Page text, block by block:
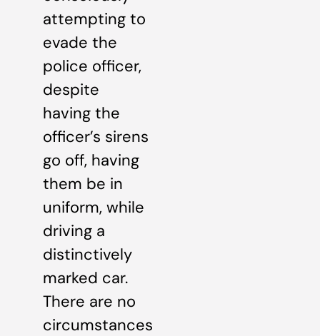
attempting to
evade the
police officer,
despite
having the
officer’s sirens
go off, having
them be in
uniform, while
driving a
distinctively
marked car.
There are no
circumstances